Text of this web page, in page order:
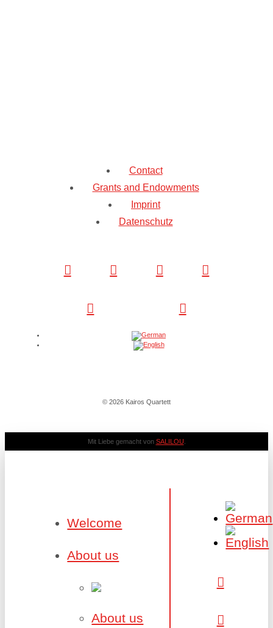
Contact
Grants and Endowments
Imprint
Datenschutz
© 2026 Kairos Quartett
Mit Liebe gemacht von SALILOU
Welcome
About us
About us